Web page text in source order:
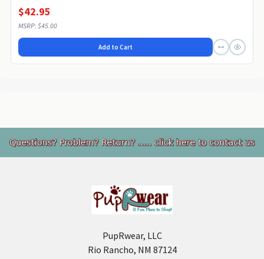
$42.95
MSRP: $45.00
Add to Cart
Footer
PupRwear, LLC
Rio Rancho, NM 87124